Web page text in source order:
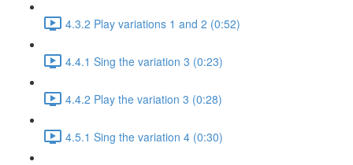
4.3.2 Play variations 1 and 2 (0:52)
4.4.1 Sing the variation 3 (0:23)
4.4.2 Play the variation 3 (0:28)
4.5.1 Sing the variation 4 (0:30)